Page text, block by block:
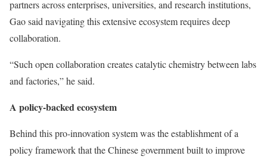
partners across enterprises, universities, and research institutions,
Gao said navigating this extensive ecosystem requires deep
collaboration.
“Such open collaboration creates catalytic chemistry between labs
and factories,” he said.
A policy-backed ecosystem
Behind this pro-innovation system was the establishment of a
policy framework that the Chinese government built to improve